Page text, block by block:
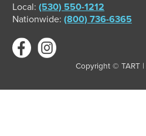
Local: (530) 550-1212
Nationwide: (800) 736-6365
Copyright © TART |